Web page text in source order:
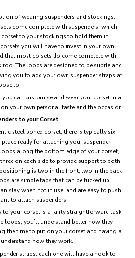
of wearing suspenders and stockings.
come complete with suspenders, which
to your stockings to hold them in
you will have to invest in your own
that most corsets do come complete with
The loops are designed to be subtle and
you to add your own suspender straps at
to.
can customise and wear your corset in a
your own personal taste and the occasion.
to your Corset
steel boned corset, there is typically six
ready for attaching your suspender
along the bottom edge of your corset,
on each side to provide support to both
is two in the front, two in the back
are simple tabs that can be tucked up
stay when not in use, and are easy to push
to attach suspenders.
to your corset is a fairly straightforward task.
loops, you’ll understand better how they
the time to put on your corset and having a
how they work.
straps, each one will have a hook to